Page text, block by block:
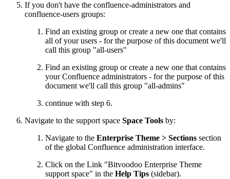
If you don't have the confluence-administrators and
confluence-users groups:
Find an existing group or create a new one that contains
all of your users - for the purpose of this document we'll
call this group "all-users"
Find an existing group or create a new one that contains
your Confluence administrators - for the purpose of this
document we'll call this group "all-admins"
continue with step 6.
Navigate to the support space Space Tools by:
Navigate to the Enterprise Theme > Sections section
of the global Confluence administration interface.
Click on the Link "Bitvoodoo Enterprise Theme
support space" in the Help Tips (sidebar).